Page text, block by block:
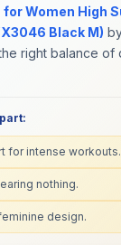
Women High
Black M)
right balance of
for intense workouts.
nothing.
design.